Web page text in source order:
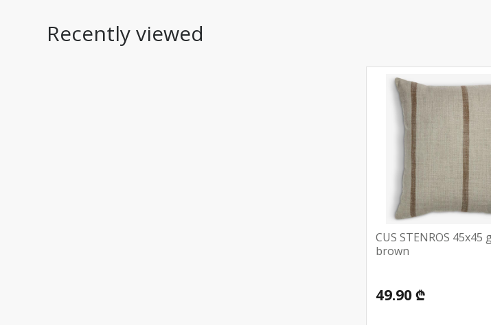
Recently viewed
CUS STENROS 45x45
brown
49.90 ₾